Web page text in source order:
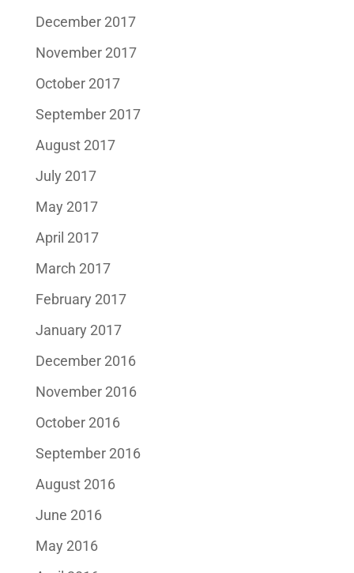
December 2017
November 2017
October 2017
September 2017
August 2017
July 2017
May 2017
April 2017
March 2017
February 2017
January 2017
December 2016
November 2016
October 2016
September 2016
August 2016
June 2016
May 2016